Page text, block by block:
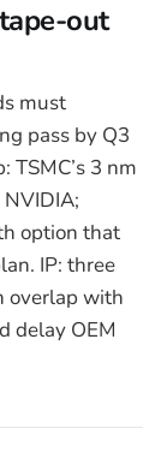
out
must
pass by Q3
TSMC’s 3 nm
option that
IP: three
overlap with
delay OEM